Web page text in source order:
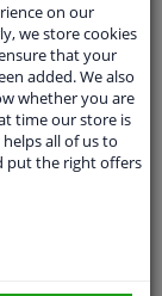
vehicle.
on our
we store cookies
that your
added. We also
whether you are
time our store is
all of us to
put the right offers